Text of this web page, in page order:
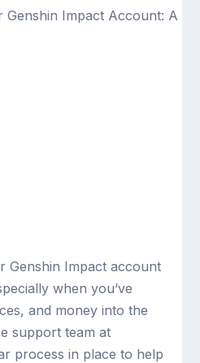
Genshin Impact account
when you’ve
and money into the
support team at
process in place to help